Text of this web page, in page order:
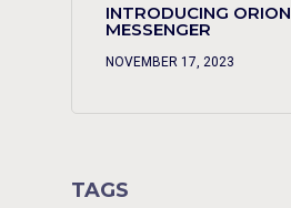
INTRODUCING ORION
MESSENGER
NOVEMBER 17, 2023
TAGS